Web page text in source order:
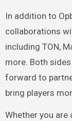
In addition to
collaborations
including TON,
more. Both
forward to
bring players
Whether you are